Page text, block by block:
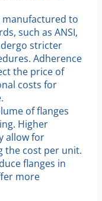
manufactured to
such as ANSI,
stricter
Adherence
the price of
costs for
of flanges
Higher
allow for
the cost per unit.
flanges in
more